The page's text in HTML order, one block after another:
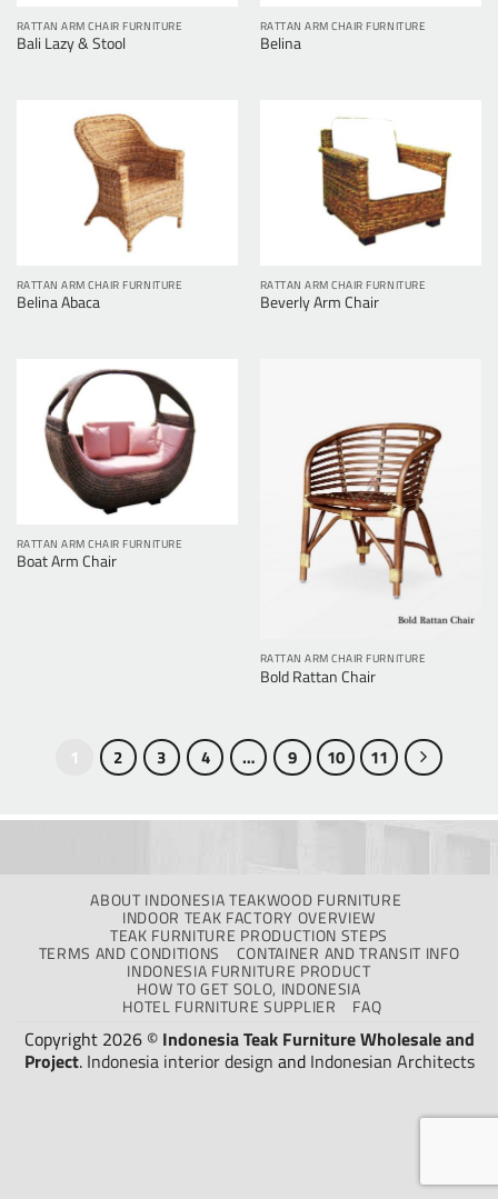
RATTAN ARM CHAIR FURNITURE
Bali Lazy & Stool
RATTAN ARM CHAIR FURNITURE
Belina
RATTAN ARM CHAIR FURNITURE
Belina Abaca
RATTAN ARM CHAIR FURNITURE
Beverly Arm Chair
RATTAN ARM CHAIR FURNITURE
Boat Arm Chair
RATTAN ARM CHAIR FURNITURE
Bold Rattan Chair
1 2 3 4 … 9 10 11
ABOUT INDONESIA TEAKWOOD FURNITURE
INDOOR TEAK FACTORY OVERVIEW
TEAK FURNITURE PRODUCTION STEPS
TERMS AND CONDITIONS
CONTAINER AND TRANSIT INFO
INDONESIA FURNITURE PRODUCT
HOW TO GET SOLO, INDONESIA
HOTEL FURNITURE SUPPLIER
FAQ
Copyright 2026 © Indonesia Teak Furniture Wholesale and
Project. Indonesia interior design and Indonesian Architects